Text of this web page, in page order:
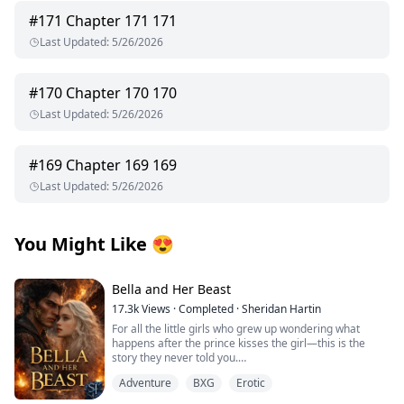
#171 Chapter 171 171
Last Updated: 5/26/2026
#170 Chapter 170 170
Last Updated: 5/26/2026
#169 Chapter 169 169
Last Updated: 5/26/2026
You Might Like 😍
Bella and Her Beast
17.3kViews ·Completed ·Sheridan Hartin
For all the little girls who grew up wondering what
happens after the prince kisses the girl—this is the
story they never told you.
Locked in her frozen tower, Bella dreamed of warmth,
Adventure BXG Erotic